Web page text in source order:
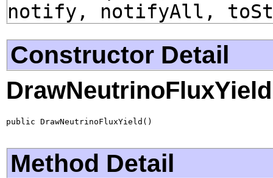
notify, notifyAll,
Constructor Detail
DrawNeutrinoFluxYield
public DrawNeutrinoFluxYield()
Method Detail